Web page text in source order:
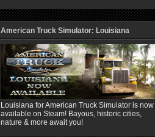
American Truck Simulator: Louisiana
Louisiana for American Truck Simulator is now
available on Steam! Bayous, historic cities,
nature & more await you!